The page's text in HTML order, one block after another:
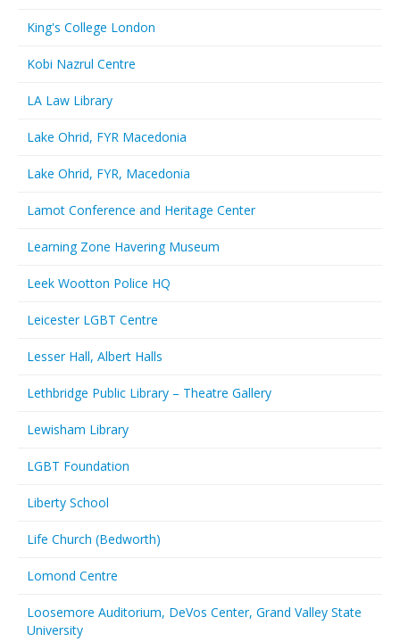
King's College London
Kobi Nazrul Centre
LA Law Library
Lake Ohrid, FYR Macedonia
Lake Ohrid, FYR, Macedonia
Lamot Conference and Heritage Center
Learning Zone Havering Museum
Leek Wootton Police HQ
Leicester LGBT Centre
Lesser Hall, Albert Halls
Lethbridge Public Library – Theatre Gallery
Lewisham Library
LGBT Foundation
Liberty School
Life Church (Bedworth)
Lomond Centre
Loosemore Auditorium, DeVos Center, Grand Valley State
University